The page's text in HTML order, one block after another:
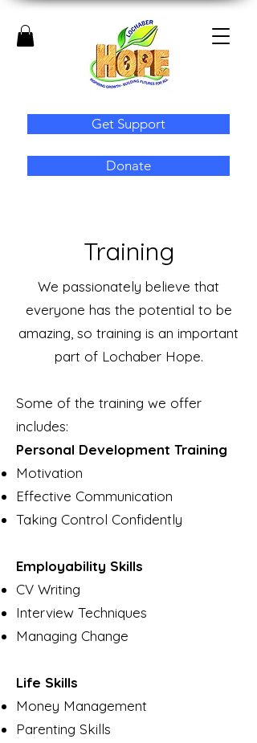
Get Support
Donate
Training
We passionately believe that
everyone has the potential to be
amazing, so training is an important
part of Lochaber Hope.
Some of the training we offer
includes:
Personal Development Training
Motivation
Effective Communication
Taking Control Confidently
Employability Skills
CV Writing
Interview Techniques
Managing Change
Life Skills
Money Management
Parenting Skills